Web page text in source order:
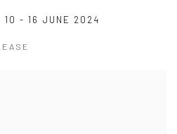
10 - 16 JUNE 2024